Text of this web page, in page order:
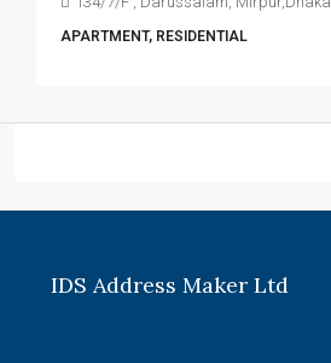
APARTMENT, RESIDENTIAL
IDS Address Maker Ltd